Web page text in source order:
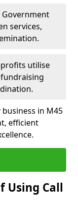
Government
services,
utilise
in M45
efficient
Using Call